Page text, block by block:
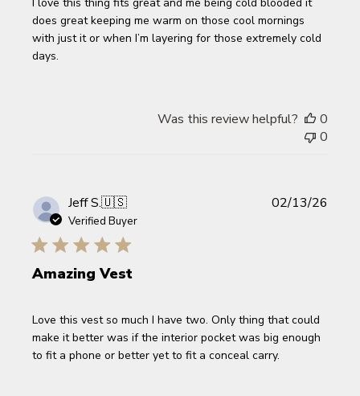
does great keeping me warm on those cool mornings
with just it or when I’m layering for those extremely cold
days.
Was this review helpful?
0
0
Jeff S.🇺🇸
Verified Buyer
Amazing Vest
Love this vest so much I have two. Only thing that could
make it better was if the interior pocket was big enough
to fit a phone or better yet to fit a conceal carry.
02/13/26